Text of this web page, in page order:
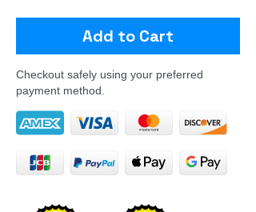
Add to Cart
Checkout safely using your preferred
payment method.